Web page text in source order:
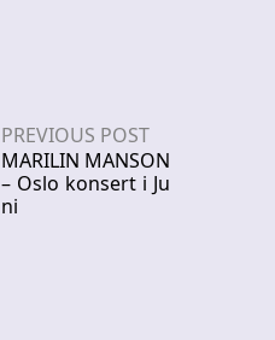
PREVIOUS POST
MARILIN MANSON
– Oslo konsert i Ju
ni